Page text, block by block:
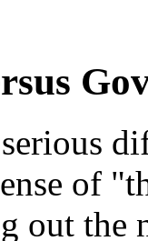
of
out the